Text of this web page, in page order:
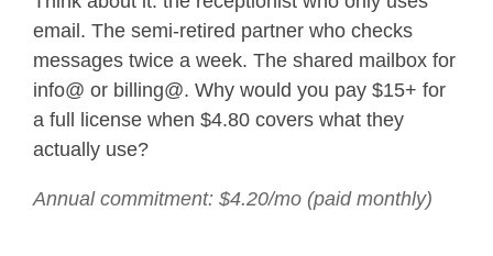
email. The semi-retired partner who checks
messages twice a week. The shared mailbox for
info@ or billing@. Why would you pay $15+ for
a full license when $4.80 covers what they
actually use?
Annual commitment: $4.20/mo (paid monthly)